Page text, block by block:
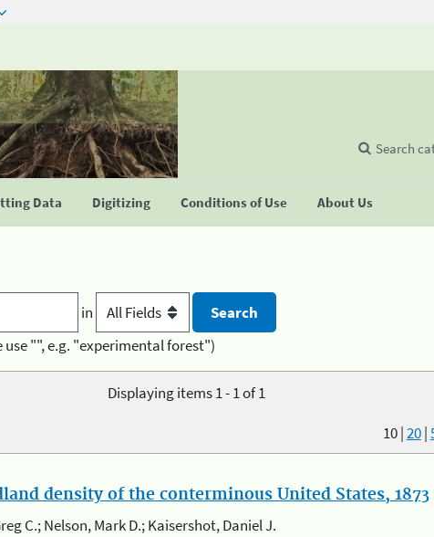
Data Digitizing Conditions of Use About Us
Search
in
use "", e.g. "experimental forest")
Displaying items 1 - 1 of 1
10|20|
density of the conterminous United States, 1873
C.; Nelson, Mark D.; Kaisershot, Daniel J.